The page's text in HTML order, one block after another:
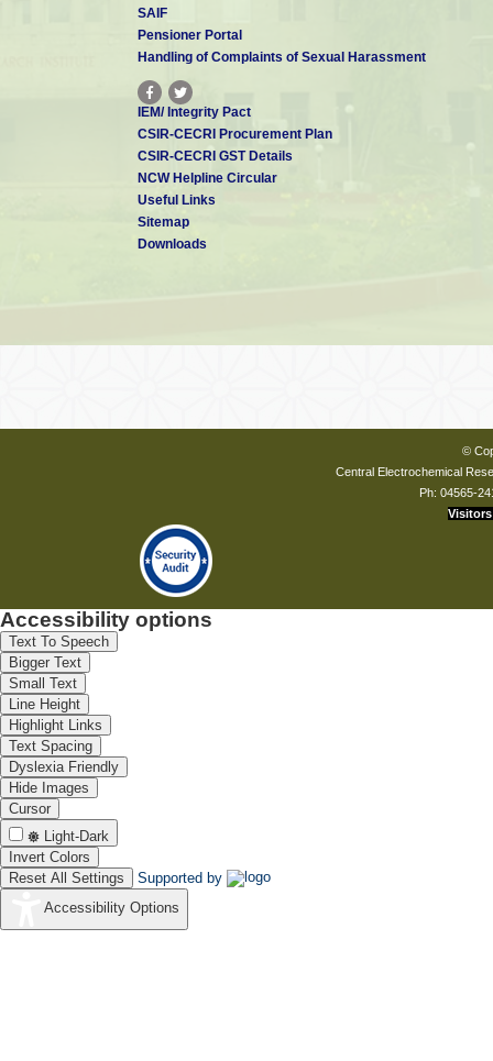
SAIF
Pensioner Portal
Handling of Complaints of Sexual Harassment
IEM/ Integrity Pact
CSIR-CECRI Procurement Plan
CSIR-CECRI GST Details
NCW Helpline Circular
Useful Links
Sitemap
Downloads
©
Central Electrochemical
Ph: 04565-
Visitors
Accessibility options
Text To Speech
Bigger Text
Small Text
Line Height
Highlight Links
Text Spacing
Dyslexia Friendly
Hide Images
Cursor
Light-Dark
Invert Colors
Reset All Settings
Supported by
Accessibility Options